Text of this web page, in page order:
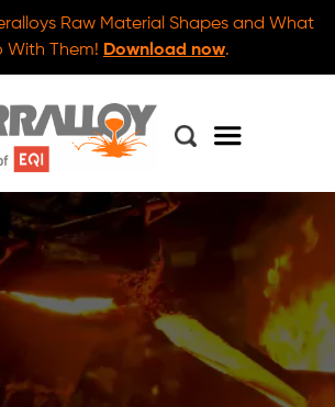
Raw Material Shapes and What
With Them! Download now.